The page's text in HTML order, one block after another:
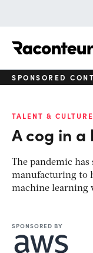
SPONSORED
TALENT & CULTURE
A cog in
The pandemic
manufacturing to
machine learning
SPONSORED BY